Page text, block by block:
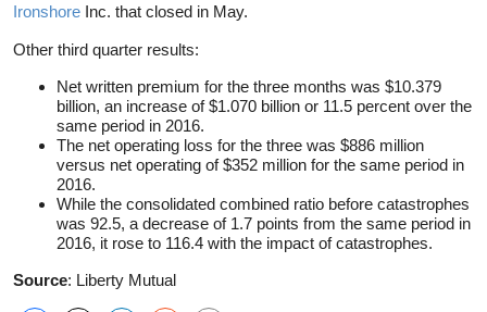
Ironshore Inc. that closed in May.
Other third quarter results:
Net written premium for the three months was $10.379
billion, an increase of $1.070 billion or 11.5 percent over the
same period in 2016.
The net operating loss for the three was $886 million
versus net operating of $352 million for the same period in
2016.
While the consolidated combined ratio before catastrophes
was 92.5, a decrease of 1.7 points from the same period in
2016, it rose to 116.4 with the impact of catastrophes.
Source: Liberty Mutual